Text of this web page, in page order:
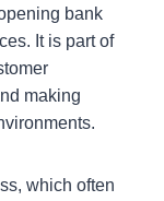
bank
It is part of
making
which often